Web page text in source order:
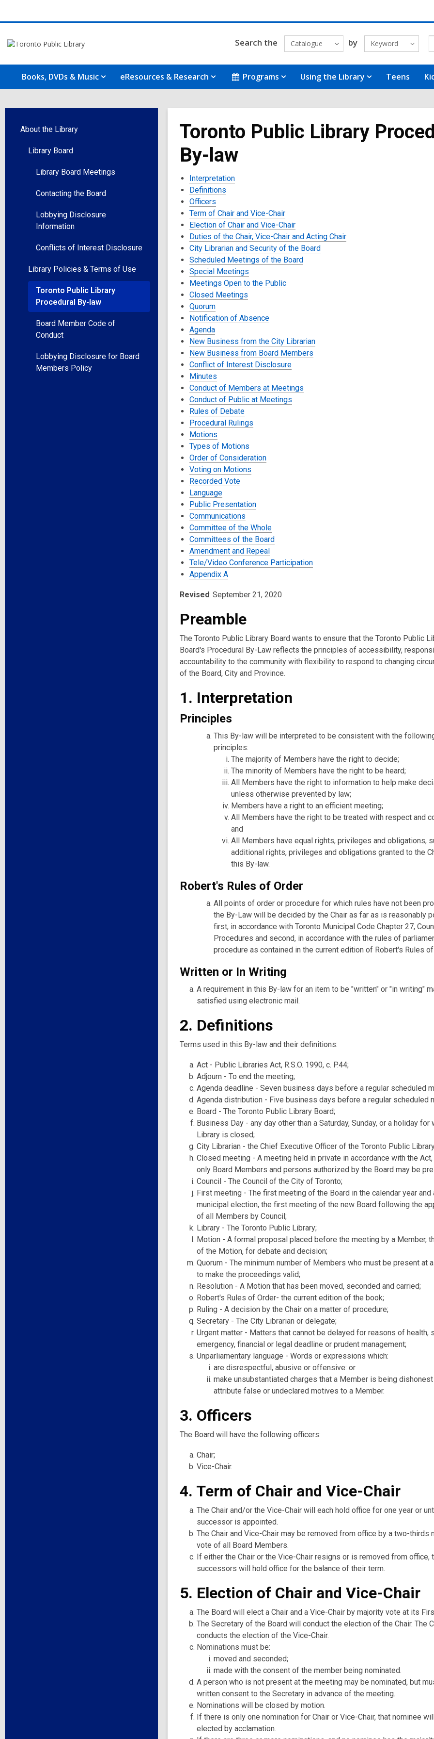
Search the Catalogue by Keyword
Books, DVDs & Music eResources & Research Programs Using the Library Teens
About the Library
Library Board
Library Board Meetings
Contacting the Board
Lobbying Disclosure
Information
Conflicts of Interest Disclosure
Library Policies & Terms of Use
Toronto Public Library
Procedural By-law
Board Member Code of
Conduct
Lobbying Disclosure for Board
Members Policy
Toronto Public Library
By-law
Interpretation
Definitions
Officers
Term of Chair and Vice-Chair
Election of Chair and Vice-Chair
Duties of the Chair, Vice-Chair and Acting Chair
City Librarian and Security of the Board
Scheduled Meetings of the Board
Special Meetings
Meetings Open to the Public
Closed Meetings
Quorum
Notification of Absence
Agenda
New Business from the City Librarian
New Business from Board Members
Conflict of Interest Disclosure
Minutes
Conduct of Members at Meetings
Conduct of Public at Meetings
Rules of Debate
Procedural Rulings
Motions
Types of Motions
Order of Consideration
Voting on Motions
Recorded Vote
Language
Public Presentation
Communications
Committee of the Whole
Committees of the Board
Amendment and Repeal
Tele/Video Conference Participation
Appendix A
Revised: September 21, 2020
Preamble
The Toronto Public Library Board wants to ensure that the Toronto Public
Board's Procedural By-Law reflects the principles of accessibility,
accountability to the community with flexibility to respond to changing
of the Board, City and Province.
1. Interpretation
Principles
This By-law will be interpreted to be consistent with the
principles:
The majority of Members have the right to decide;
The minority of Members have the right to be heard;
All Members have the right to information to help make
unless otherwise prevented by law;
Members have a right to an efficient meeting;
All Members have the right to be treated with respect and
and
All Members have equal rights, privileges and obligations,
additional rights, privileges and obligations granted to the
this By-law.
Robert's Rules of Order
All points of order or procedure for which rules have not been
the By-Law will be decided by the Chair as far as is reasonably
first, in accordance with Toronto Municipal Code Chapter 27,
Procedures and second, in accordance with the rules of
procedure as contained in the current edition of Robert's Rules of
Written or In Writing
A requirement in this By-law for an item to be "written" or "in writing"
satisfied using electronic mail.
2. Definitions
Terms used in this By-law and their definitions:
Act - Public Libraries Act, R.S.O. 1990, c. P.44;
Adjourn - To end the meeting;
Agenda deadline - Seven business days before a regular scheduled
Agenda distribution - Five business days before a regular scheduled
Board - The Toronto Public Library Board;
Business Day - any day other than a Saturday, Sunday, or a holiday for
Library is closed;
City Librarian - the Chief Executive Officer of the Toronto Public
Closed meeting - A meeting held in private in accordance with the Act,
only Board Members and persons authorized by the Board may be
Council - The Council of the City of Toronto;
First meeting - The first meeting of the Board in the calendar year and
municipal election, the first meeting of the new Board following the
of all Members by Council;
Library - The Toronto Public Library;
Motion - A formal proposal placed before the meeting by a Member,
of the Motion, for debate and decision;
Quorum - The minimum number of Members who must be present at
to make the proceedings valid;
Resolution - A Motion that has been moved, seconded and carried;
Robert's Rules of Order- the current edition of the book;
Ruling - A decision by the Chair on a matter of procedure;
Secretary - The City Librarian or delegate;
Urgent matter - Matters that cannot be delayed for reasons of health,
emergency, financial or legal deadline or prudent management;
Unparliamentary language - Words or expressions which:
are disrespectful, abusive or offensive: or
make unsubstantiated charges that a Member is being
attribute false or undeclared motives to a Member.
3. Officers
The Board will have the following officers:
Chair;
Vice-Chair.
4. Term of Chair and Vice-Chair
The Chair and/or the Vice-Chair will each hold office for one year or
successor is appointed.
The Chair and Vice-Chair may be removed from office by a two-thirds
vote of all Board Members.
If either the Chair or the Vice-Chair resigns or is removed from office,
successors will hold office for the balance of their term.
5. Election of Chair and Vice-Chair
The Board will elect a Chair and a Vice-Chair by majority vote at its
The Secretary of the Board will conduct the election of the Chair. The
conducts the election of the Vice-Chair.
Nominations must be:
moved and seconded;
made with the consent of the member being nominated.
A person who is not present at the meeting may be nominated, but
written consent to the Secretary in advance of the meeting.
Nominations will be closed by motion.
If there is only one nomination for Chair or Vice-Chair, that nominee
elected by acclamation.